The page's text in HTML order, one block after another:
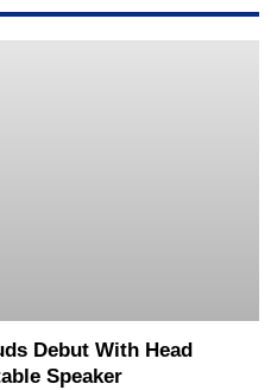
Debut With Head
Speaker